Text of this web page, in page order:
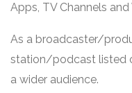
Apps, TV Channels
As a broadcaster/
station/podcast listed
a wider audience.